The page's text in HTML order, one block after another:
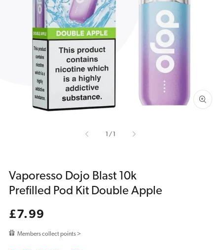
Open
media
gallery
/of
Vaporesso Dojo Blast 10k
Prefilled Pod Kit Double Apple
Regular
£7.99
Members collect points >